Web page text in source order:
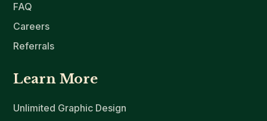
FAQ
Careers
Referrals
Learn More
Unlimited Graphic Design